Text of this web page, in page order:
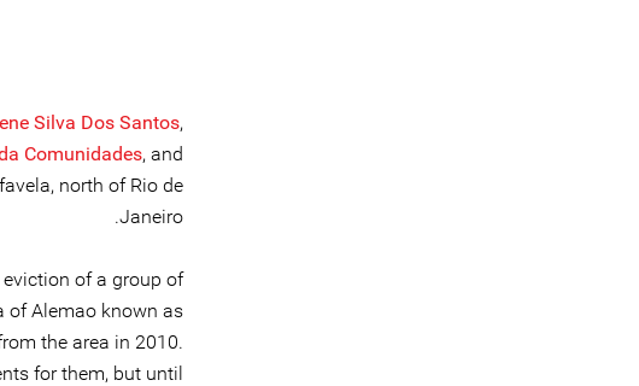
Silva Dos Santos,
Comunidades, and
north of Rio de
Janeiro.
of a group of
of Alemao known as
the area in 2010.
for them, but until